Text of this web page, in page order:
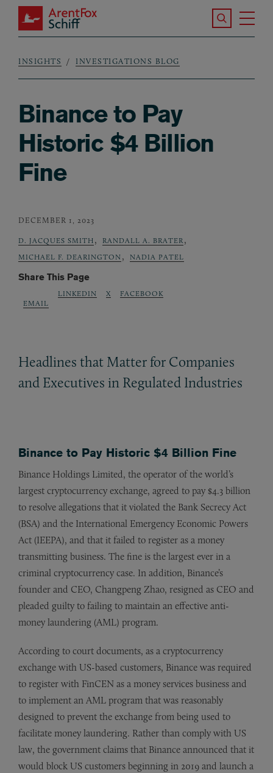
Skip to main content
ArentFox Schiff
Search the
Breadcrumb
INSIGHTS INVESTIGATIONS BLOG
Binance to Pay
Historic $4 Billion
Fine
DECEMBER 1, 2023
D. JACQUES SMITH , RANDALL A. BRATER ,
MICHAEL F. DEARINGTON , NADIA PATEL
Share This Page
EMAIL
LINKEDIN X FACEBOOK
Headlines that Matter for Companies
and Executives in Regulated Industries
Binance to Pay Historic $4 Billion Fine
Binance Holdings Limited, the operator of the world’s
largest cryptocurrency exchange, agreed to pay $4.3 billion
to resolve allegations that it violated the Bank Secrecy Act
(BSA) and the International Emergency Economic Powers
Act (IEEPA), and that it failed to register as a money
transmitting business. The fine is the largest ever in a
criminal cryptocurrency case. In addition, Binance’s
founder and CEO, Changpeng Zhao, resigned as CEO and
pleaded guilty to failing to maintain an effective anti-
money laundering (AML) program.
According to court documents, as a cryptocurrency
exchange with US-based customers, Binance was required
to register with FinCEN as a money services business and
to implement an AML program that was reasonably
designed to prevent the exchange from being used to
facilitate money laundering. Rather than comply with US
law, the government claims that Binance announced that it
would block US customers beginning in 2019 and launch a